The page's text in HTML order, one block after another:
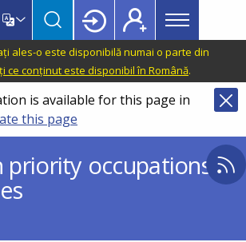
Main
menu
Topbar
ales-o este disponibilă numai o parte din
ce conținut este disponibil în Română.
is available for this page in
this page
priority occupations